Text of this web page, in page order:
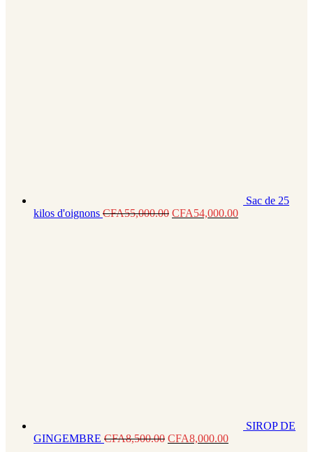
Sac de 25
kilos d'oignons CFA55,000.00 CFA54,000.00
SIROP DE
GINGEMBRE CFA8,500.00 CFA8,000.00